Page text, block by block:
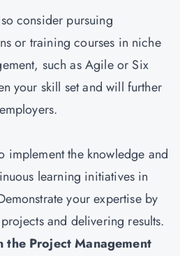
consider pursuing
or training courses in niche
such as Agile or Six
your skill set and will further
implement the knowledge and
learning initiatives in
your expertise by
and delivering results.
Project Management